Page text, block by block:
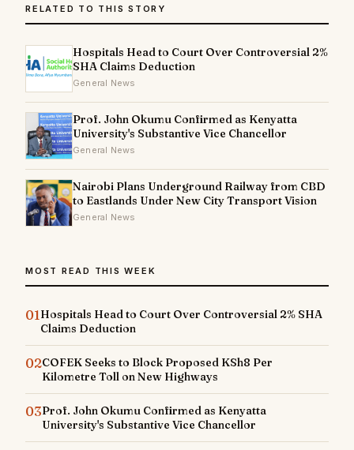
RELATED TO THIS STORY
Hospitals Head to Court Over Controversial 2%
SHA Claims Deduction
General News
Prof. John Okumu Confirmed as Kenyatta
University's Substantive Vice Chancellor
General News
Nairobi Plans Underground Railway from CBD
to Eastlands Under New City Transport Vision
General News
MOST READ THIS WEEK
01Hospitals Head to Court Over Controversial 2% SHA
Claims Deduction
02COFEK Seeks to Block Proposed KSh8 Per
Kilometre Toll on New Highways
03Prof. John Okumu Confirmed as Kenyatta
University's Substantive Vice Chancellor